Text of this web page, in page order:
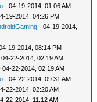
- 04-19-2014, 01:06 AM
19-2014, 04:26 PM
- 04-19-2014,
19-2014, 08:14 PM
04-22-2014, 02:19 AM
04-22-2014, 02:19 AM
- 04-22-2014, 09:31 AM
22-2014, 02:20 AM
22-2014, 11:12 AM